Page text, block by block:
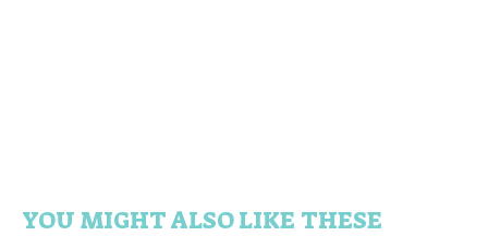
YOU MIGHT ALSO LIKE THESE